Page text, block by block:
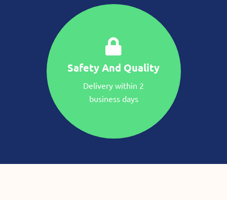
Safety And Quality
Delivery within 2
business days